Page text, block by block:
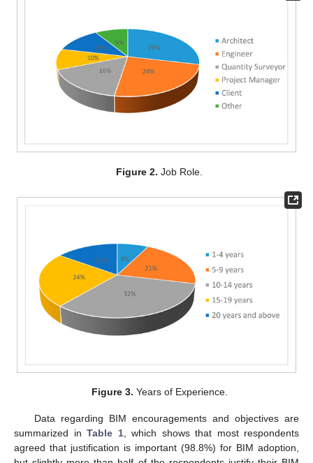
Figure 2. Job Role.
Figure 3. Years of Experience.
Data regarding BIM encouragements and objectives are
summarized in Table 1, which shows that most respondents
agreed that justification is important (98.8%) for BIM adoption,